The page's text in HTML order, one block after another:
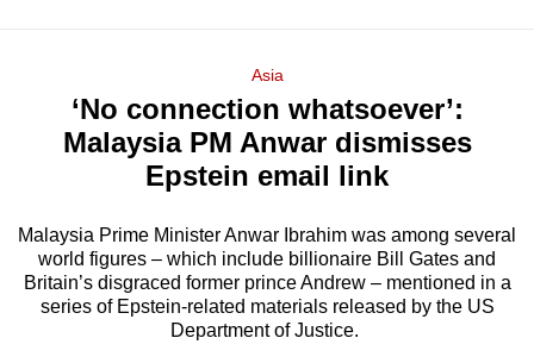
Menu
Asia
‘No connection whatsoever’:
Malaysia PM Anwar dismisses
Epstein email link
Malaysia Prime Minister Anwar Ibrahim was among several
world figures – which include billionaire Bill Gates and
Britain’s disgraced former prince Andrew – mentioned in a
series of Epstein-related materials released by the US
Department of Justice.
longer
supported
We
know
it's